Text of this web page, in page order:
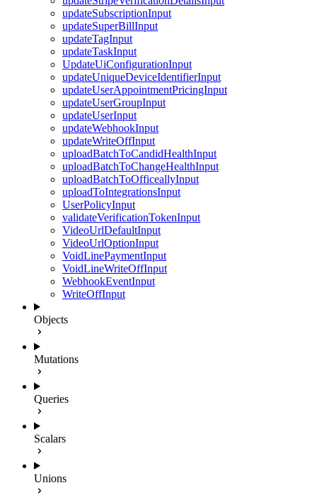
updateSubscriptionInput
updateSuperBillInput
updateTagInput
updateTaskInput
UpdateUiConfigurationInput
updateUniqueDeviceIdentifierInput
updateUserAppointmentPricingInput
updateUserGroupInput
updateUserInput
updateWebhookInput
updateWriteOffInput
uploadBatchToCandidHealthInput
uploadBatchToChangeHealthInput
uploadBatchToOfficeallyInput
uploadToIntegrationsInput
UserPolicyInput
validateVerificationTokenInput
VideoUrlDefaultInput
VideoUrlOptionInput
VoidLinePaymentInput
VoidLineWriteOffInput
WebhookEventInput
WriteOffInput
Objects
Mutations
Queries
Scalars
Unions